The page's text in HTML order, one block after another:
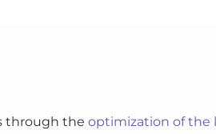
through theoptimization of the